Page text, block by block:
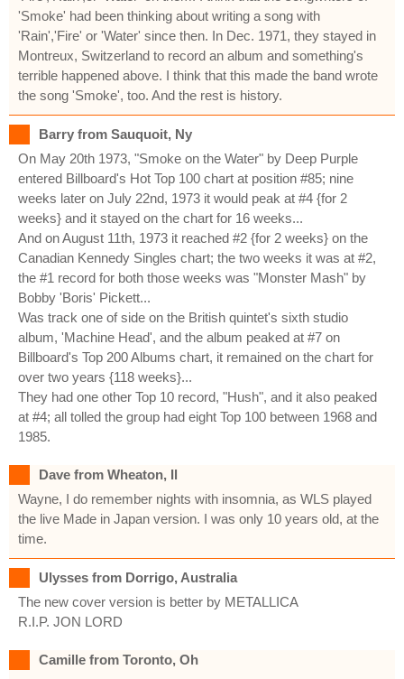
'Smoke' had been thinking about writing a song with
'Rain','Fire' or 'Water' since then. In Dec. 1971, they stayed in
Montreux, Switzerland to record an album and something's
terrible happened above. I think that this made the band wrote
the song 'Smoke', too. And the rest is history.
Barry from Sauquoit, Ny
On May 20th 1973, "Smoke on the Water" by Deep Purple
entered Billboard's Hot Top 100 chart at position #85; nine
weeks later on July 22nd, 1973 it would peak at #4 {for 2
weeks} and it stayed on the chart for 16 weeks...
And on August 11th, 1973 it reached #2 {for 2 weeks} on the
Canadian Kennedy Singles chart; the two weeks it was at #2,
the #1 record for both those weeks was "Monster Mash" by
Bobby 'Boris' Pickett...
Was track one of side on the British quintet's sixth studio
album, 'Machine Head', and the album peaked at #7 on
Billboard's Top 200 Albums chart, it remained on the chart for
over two years {118 weeks}...
They had one other Top 10 record, "Hush", and it also peaked
at #4; all tolled the group had eight Top 100 between 1968 and
1985.
Dave from Wheaton, Il
Wayne, I do remember nights with insomnia, as WLS played
the live Made in Japan version. I was only 10 years old, at the
time.
Ulysses from Dorrigo, Australia
The new cover version is better by METALLICA
R.I.P. JON LORD
Camille from Toronto, Oh